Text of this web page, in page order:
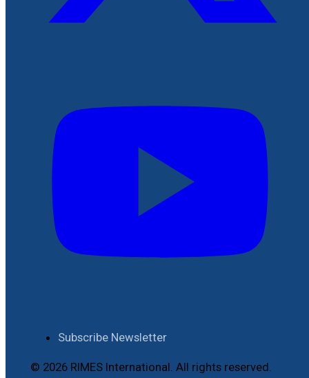
Subscribe Newsletter
© 2026 RIMES International. All rights reserved.